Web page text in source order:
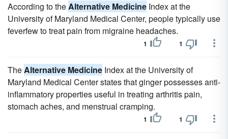
According to theAlternative Medicine Index at the
University of Maryland Medical Center, people typically use
feverfew to treat pain from migraine headaches.
1 1
TheAlternative Medicine Index at the University of
Maryland Medical Center states that ginger possesses anti-
inflammatory properties useful in treating arthritis pain,
stomach aches, and menstrual cramping.
1 1